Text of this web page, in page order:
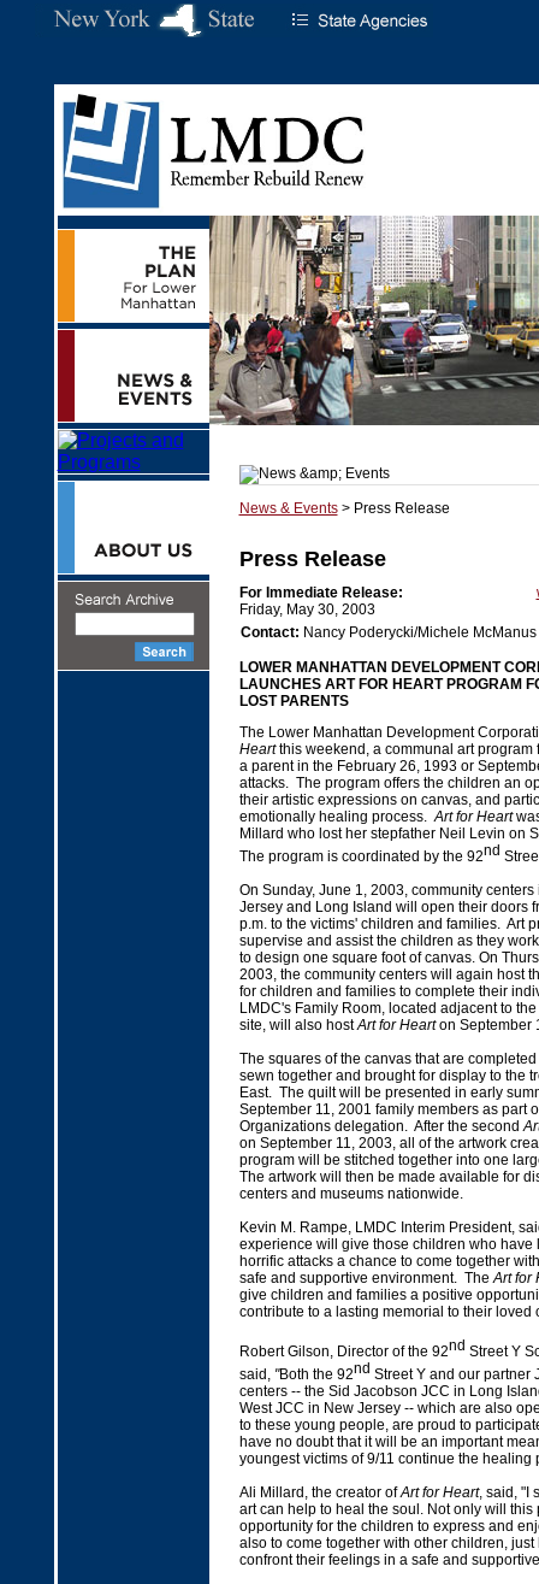
News & Events> Press Release
Press Release
For Immediate Release:
Friday, May 30, 2003
Contact: Nancy Poderycki/Michele McManus
LOWER MANHATTAN DEVELOPMENT
LAUNCHES ART FOR HEART PROGRAM
LOST PARENTS
The Lower Manhattan Development
Heartthis weekend, a communal art program
a parent in the February 26, 1993 or
attacks. The program offers the children an
their artistic expressions on canvas, and
emotionally healing process.Art for Heart
Millard who lost her stepfather Neil Levin on
The program is coordinated by the 92nd
On Sunday, June 1, 2003, community
Jersey and Long Island will open their doors
p.m. to the victims' children and families. Art
supervise and assist the children as they
to design one square foot of canvas. On
2003, the community centers will again host
for children and families to complete their
LMDC's Family Room, located adjacent to
site, will also hostArt for Hearton September
The squares of the canvas that are
sewn together and brought for display to the
East. The quilt will be presented in early
September 11, 2001 family members as part
Organizations delegation. After the second
on September 11, 2003, all of the artwork
program will be stitched together into one
The artwork will then be made available for
centers and museums nationwide.
Kevin M. Rampe, LMDC Interim President,
experience will give those children who have
horrific attacks a chance to come together
safe and supportive environment. TheArt for
give children and families a positive
contribute to a lasting memorial to their loved
Robert Gilson, Director of the 92nd Street Y
said,"Both the 92nd Street Y and our partner
centers -- the Sid Jacobson JCC in Long
West JCC in New Jersey -- which are also
to these young people, are proud to
have no doubt that it will be an important
youngest victims of 9/11 continue the healing
Ali Millard, the creator ofArt for Heart, said, "I
art can help to heal the soul. Not only will this
opportunity for the children to express and
also to come together with other children, just
confront their feelings in a safe and